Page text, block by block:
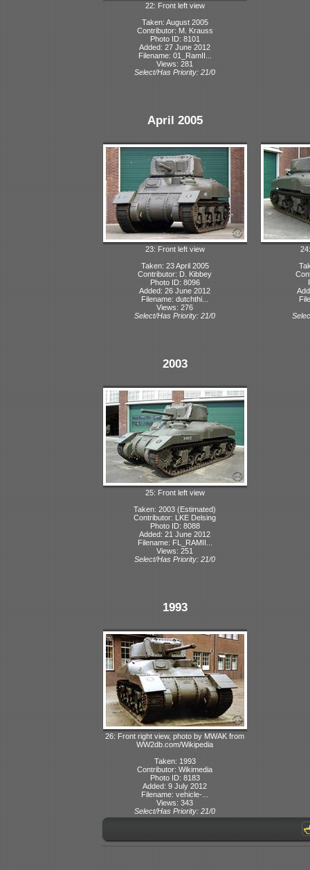
22: Front left view
Taken: August 2005
Contributor: M. Krauss
Photo ID: 8101
Added: 27 June 2012
Filename: 01_RamII...
Views: 281
Select/Has Priority: 21/0
April 2005
23: Front left view
Taken: 23 April 2005
Contributor: D. Kibbey
Photo ID: 8096
Added: 26 June 2012
Filename: dutchthi...
Views: 276
Select/Has Priority: 21/0
2003
25: Front left view
Taken: 2003 (Estimated)
Contributor: LKE Delsing
Photo ID: 8088
Added: 21 June 2012
Filename: FL_RAMII...
Views: 251
Select/Has Priority: 21/0
1993
26: Front right view, photo by MWAK from
WW2db.com/Wikipedia
Taken: 1993
Contributor: Wikimedia
Photo ID: 8183
Added: 9 July 2012
Filename: vehicle-...
Views: 343
Select/Has Priority: 21/0